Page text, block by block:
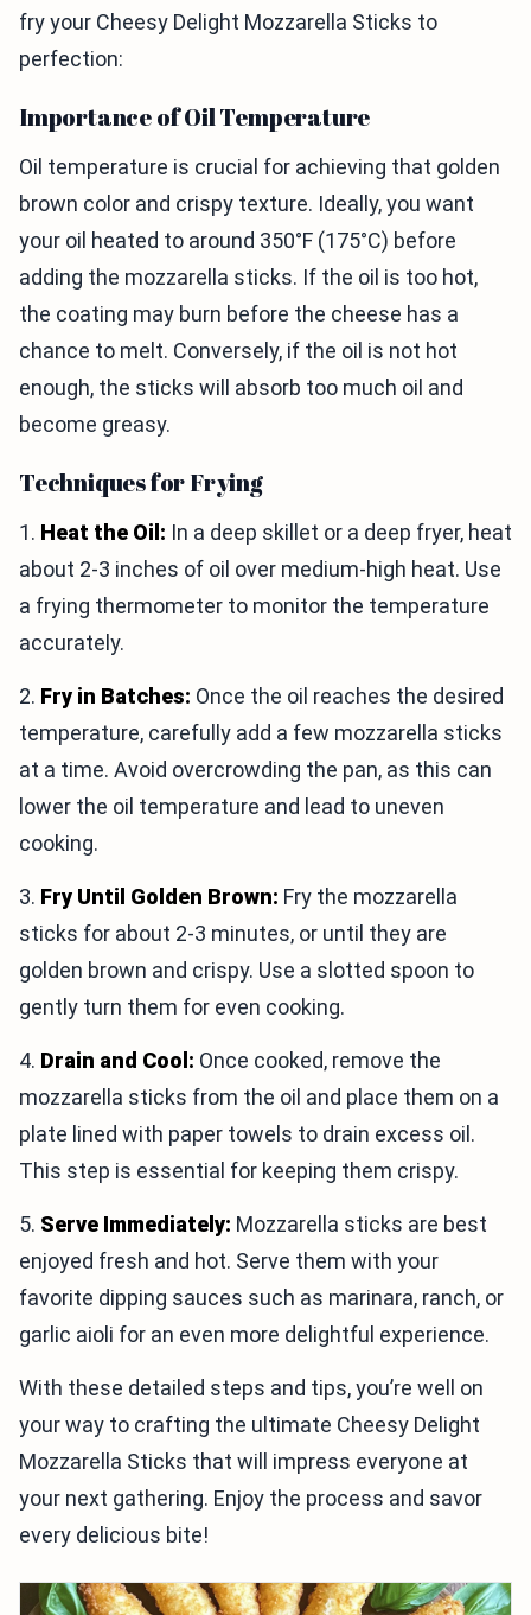
fry your Cheesy Delight Mozzarella Sticks to
perfection:
Importance of Oil Temperature
Oil temperature is crucial for achieving that golden
brown color and crispy texture. Ideally, you want
your oil heated to around 350°F (175°C) before
adding the mozzarella sticks. If the oil is too hot,
the coating may burn before the cheese has a
chance to melt. Conversely, if the oil is not hot
enough, the sticks will absorb too much oil and
become greasy.
Techniques for Frying
1. Heat the Oil: In a deep skillet or a deep fryer, heat
about 2-3 inches of oil over medium-high heat. Use
a frying thermometer to monitor the temperature
accurately.
2. Fry in Batches: Once the oil reaches the desired
temperature, carefully add a few mozzarella sticks
at a time. Avoid overcrowding the pan, as this can
lower the oil temperature and lead to uneven
cooking.
3. Fry Until Golden Brown: Fry the mozzarella
sticks for about 2-3 minutes, or until they are
golden brown and crispy. Use a slotted spoon to
gently turn them for even cooking.
4. Drain and Cool: Once cooked, remove the
mozzarella sticks from the oil and place them on a
plate lined with paper towels to drain excess oil.
This step is essential for keeping them crispy.
5. Serve Immediately: Mozzarella sticks are best
enjoyed fresh and hot. Serve them with your
favorite dipping sauces such as marinara, ranch, or
garlic aioli for an even more delightful experience.
With these detailed steps and tips, you’re well on
your way to crafting the ultimate Cheesy Delight
Mozzarella Sticks that will impress everyone at
your next gathering. Enjoy the process and savor
every delicious bite!